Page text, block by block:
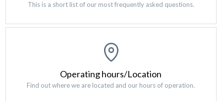
This is a short list of our most frequently asked questions.
Operating hours/Location
Find out where we are located and our hours of operation.